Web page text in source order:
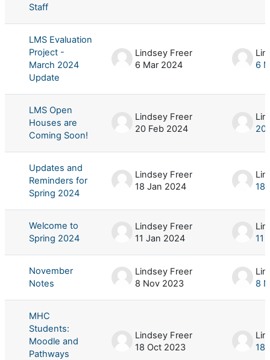
Staff
LMS Evaluation
Project -
March 2024
Update
Lindsey Freer
6 Mar 2024
6
LMS Open
Houses are
Coming Soon!
Lindsey Freer
20 Feb 2024
20
Updates and
Reminders for
Spring 2024
Lindsey Freer
18 Jan 2024
18
Welcome to
Spring 2024
Lindsey Freer
11 Jan 2024
11
November
Notes
Lindsey Freer
8 Nov 2023
8
MHC
Students:
Moodle and
Pathways
Lindsey Freer
18 Oct 2023
18